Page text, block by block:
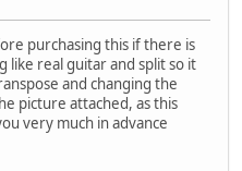
purchasing this if there is
like real guitar and split so it
and changing the
picture attached, as this
very much in advance